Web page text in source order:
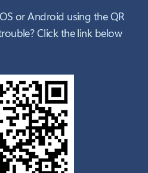
or Android using the QR
Click the link below